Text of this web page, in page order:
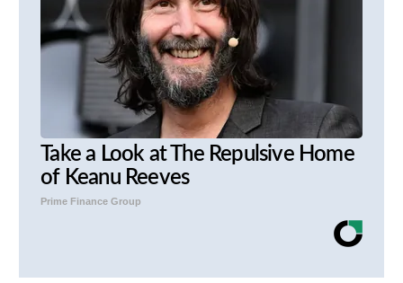
Take a Look at The Repulsive Home
of Keanu Reeves
Prime Finance Group